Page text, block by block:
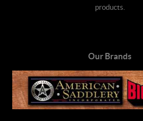
products.
Our Brands